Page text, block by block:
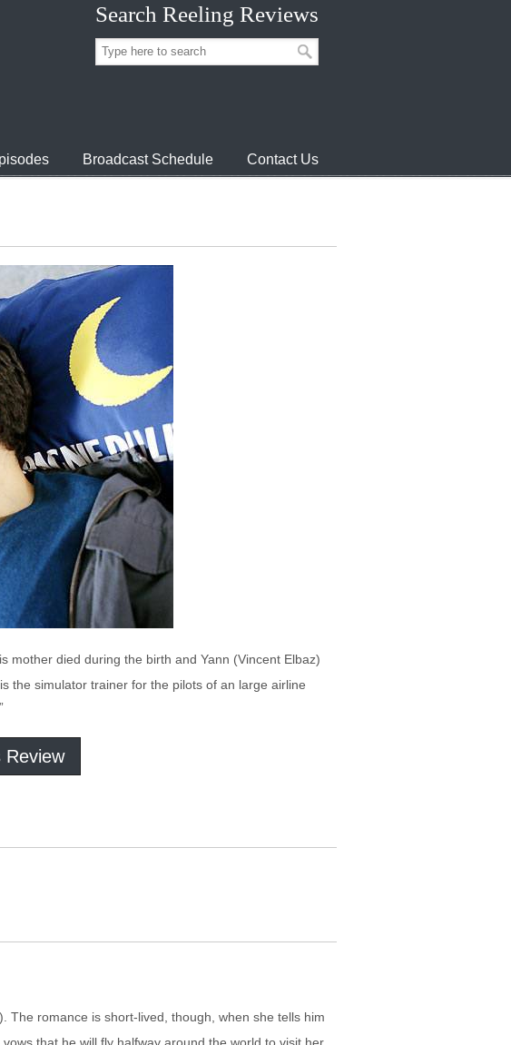
Search Reeling Reviews
Broadcast Schedule Contact Us
mother died during the birth and Yann (Vincent Elbaz)
the simulator trainer for the pilots of an large airline
Review
The romance is short-lived, though, when she tells him